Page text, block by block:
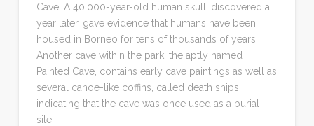
Cave. A 40,000-year-old human skull, discovered a
year later, gave evidence that humans have been
housed in Borneo for tens of thousands of years.
Another cave within the park, the aptly named
Painted Cave, contains early cave paintings as well as
several canoe-like coffins, called death ships,
indicating that the cave was once used as a burial
site.